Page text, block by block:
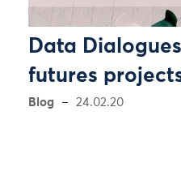
Data
futures
Blog 24.02.20